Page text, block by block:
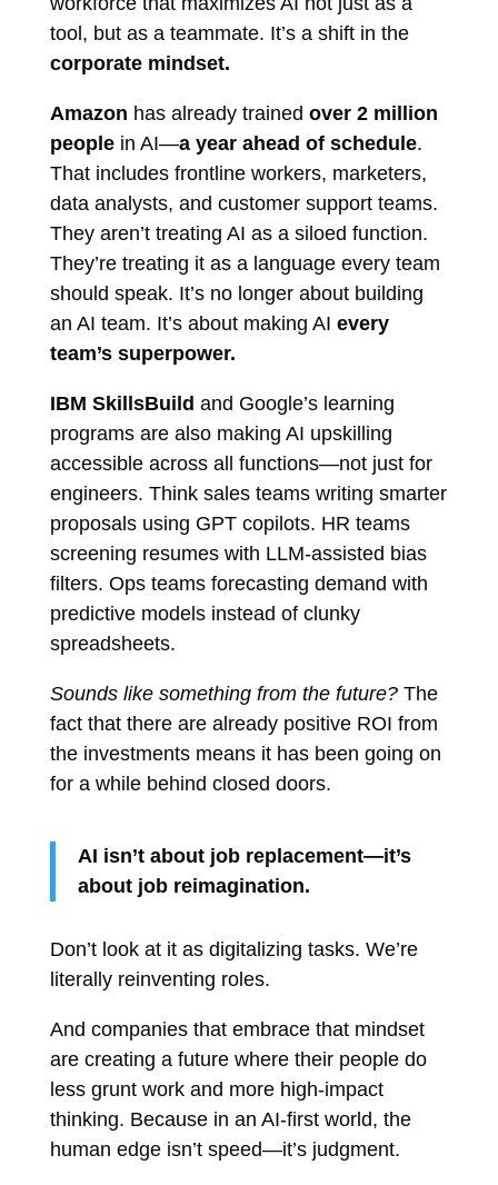
tool, but as a teammate. It’s a shift in the
corporate mindset.
Amazon has already trained over 2 million
peoplein AI—a year ahead of schedule.
That includes frontline workers, marketers,
data analysts, and customer support teams.
They aren’t treating AI as a siloed function.
They’re treating it as a language every team
should speak. It’s no longer about building
an AI team. It’s about making AI every
team’s superpower.
IBM SkillsBuild and Google’s learning
programs are also making AI upskilling
accessible across all functions—not just for
engineers. Think sales teams writing smarter
proposals using GPT copilots. HR teams
screening resumes with LLM-assisted bias
filters. Ops teams forecasting demand with
predictive models instead of clunky
spreadsheets.
Sounds like something from the future?The
fact that there are already positive ROI from
the investments means it has been going on
for a while behind closed doors.
AI isn’t about job replacement—it’s
about job reimagination.
Don’t look at it as digitalizing tasks. We’re
literally reinventing roles.
And companies that embrace that mindset
are creating a future where their people do
less grunt work and more high-impact
thinking. Because in an AI-first world, the
human edge isn’t speed—it’s judgment.